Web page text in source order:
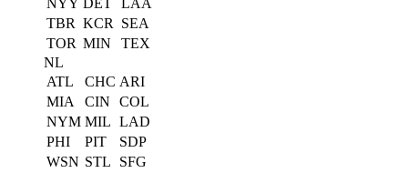
NYY DET
LAA
TBR KCR
SEA
TOR MIN
TEX
NL
ATL
CHC ARI
MIA
CIN
COL
NYM MIL LAD
PHI
PIT
SDP
WSN STL
SFG